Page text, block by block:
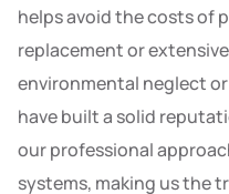
helps avoid the costs of
replacement or
environmental neglect
have built a solid
our professional
systems, making us the